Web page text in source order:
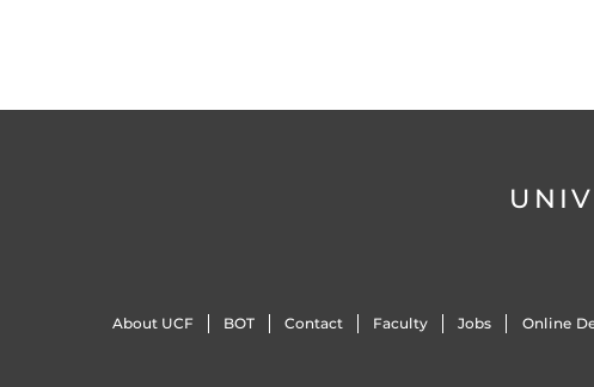
About UCF BOT Contact Faculty Jobs Online